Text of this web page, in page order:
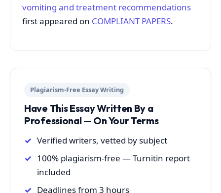
vomiting and treatment recommendations
first appeared on COMPLIANT PAPERS.
Plagiarism-Free Essay Writing
Have This Essay Written By a
Professional — On Your Terms
Verified writers, vetted by subject
100% plagiarism-free — Turnitin report
included
Deadlines from 3 hours